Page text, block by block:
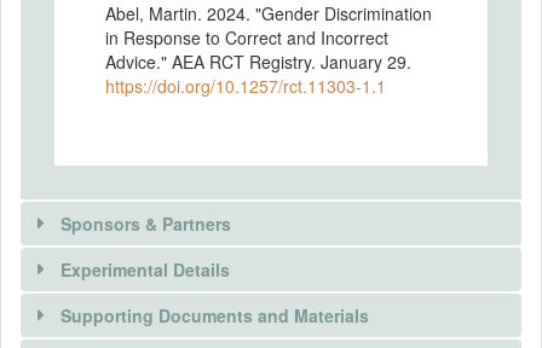
Abel, Martin. 2024. "Gender Discrimination
in Response to Correct and Incorrect
Advice." AEA RCT Registry. January 29.
https://doi.org/10.1257/rct.11303-1.1
Sponsors & Partners
Experimental Details
Supporting Documents and Materials